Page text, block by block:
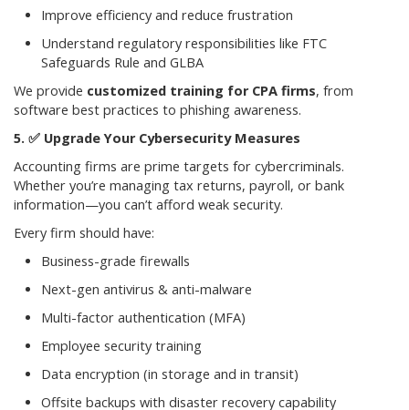
Improve efficiency and reduce frustration
Understand regulatory responsibilities like FTC
Safeguards Rule and GLBA
We provide customized training for CPA firms, from
software best practices to phishing awareness.
✅ Upgrade Your Cybersecurity Measures
Accounting firms are prime targets for cybercriminals.
Whether you’re managing tax returns, payroll, or bank
information—you can’t afford weak security.
Every firm should have:
Business-grade firewalls
Next-gen antivirus & anti-malware
Multi-factor authentication (MFA)
Employee security training
Data encryption (in storage and in transit)
Offsite backups with disaster recovery capability